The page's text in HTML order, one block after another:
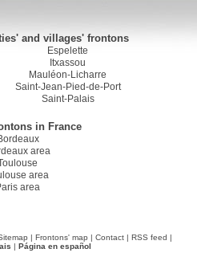
and villages' frontons
Espelette
Itxassou
Mauléon-Licharre
Saint-Jean-Pied-de-Port
Saint-Palais
in France
area
area
area
| Frontons' map | Contact| RSS feed |
| Página en español